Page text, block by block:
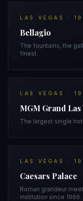
LAS VEGAS ·
Bellagio
The fountains, the
finest.
LAS VEGAS ·
MGM Grand Las
The largest single
LAS VEGAS ·
Caesars Palace
Roman grandeur
institution since 1966.